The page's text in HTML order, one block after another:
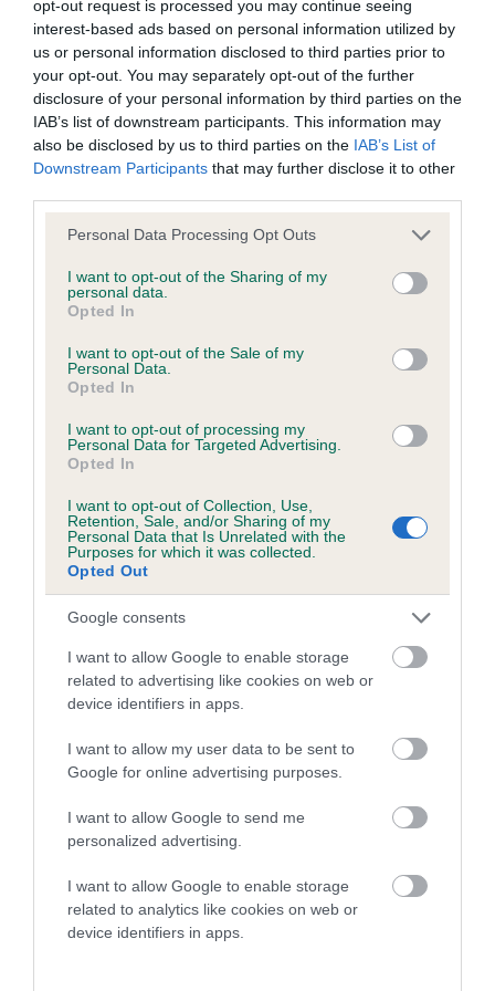
opt-out request is processed you may continue seeing
interest-based ads based on personal information utilized by
us or personal information disclosed to third parties prior to
your opt-out. You may separately opt-out of the further
disclosure of your personal information by third parties on the
IAB’s list of downstream participants. This information may
also be disclosed by us to third parties on the IAB’s List of
Downstream Participants that may further disclose it to other
Please note that this website/app uses one or more Google
not limited to your visit or usage behaviour. You may click to
grant or deny consent to Google and its third-party tags to
use your data for below specified purposes in below Google
consent section.
Personal Data Processing Opt Outs
I want to opt-out of the Sharing of my
personal data.
Opted In
I want to opt-out of the Sale of my
Personal Data.
Opted In
I want to opt-out of processing my
Personal Data for Targeted Advertising.
Opted In
I want to opt-out of Collection, Use,
Retention, Sale, and/or Sharing of my
Personal Data that Is Unrelated with the
Purposes for which it was collected.
Opted Out
Google consents
I want to allow Google to enable storage
related to advertising like cookies on web or
device identifiers in apps.
I want to allow my user data to be sent to
Google for online advertising purposes.
I want to allow Google to send me
personalized advertising.
I want to allow Google to enable storage
related to analytics like cookies on web or
device identifiers in apps.
Coefficient of Inbreeding (CoI)
Inbreeding coefficient for LUCINDA LINDA is
3.7%
30 generations available of which 7 are complete
COI Description
Estimated Breeding Values (EBVs)
Our estimated breeding values (EBVs) predict whether a dog
hip/elbow dysplasia. EBVs link the information about dog's
family with data from the BVA/KC health schemes.
A dog with an EBV that is a minus number has a lower
than average risk of having genes linked to hip/elbow
dysplasia
The higher the EBV (the further towards the red), the
higher the risk
The confidence reflects how much data was used to
calculate the EBV
If the score reads as ‘N/A’, the dog has not been tested
under the BVA/KC Schemes. This is typically reflected in
a lower confidence score of the EBV for this dog. Please
note, results from alternative schemes do not contribute
to The Royal Kennel Club dataset and therefore are not
included in the EBV calculation.
Genes increase or decrease the chances of a dog